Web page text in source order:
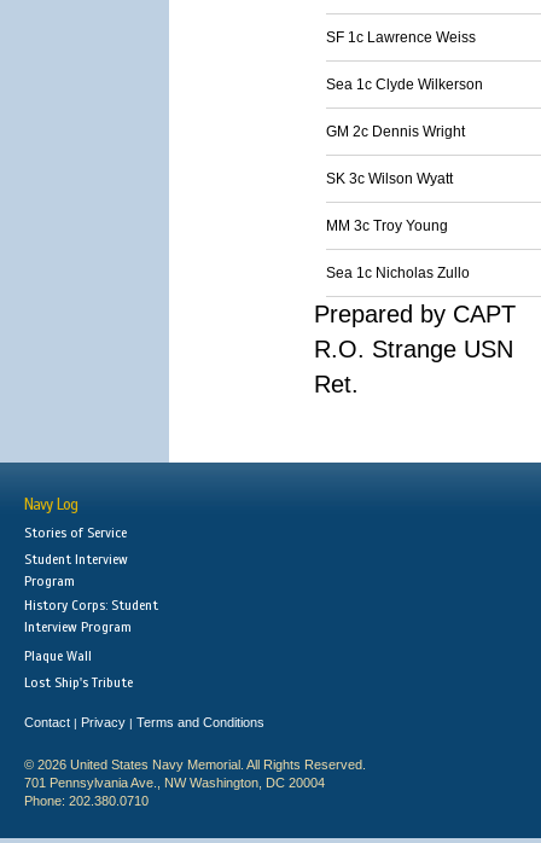
SF 1c Lawrence Weiss
Sea 1c Clyde Wilkerson
GM 2c Dennis Wright
SK 3c Wilson Wyatt
MM 3c Troy Young
Sea 1c Nicholas Zullo
Prepared by CAPT
R.O. Strange USN
Ret.
Navy Log
Stories of Service
Student Interview
Program
History Corps: Student
Interview Program
Plaque Wall
Lost Ship's Tribute
Contact | Privacy | Terms and Conditions
© 2026 United States Navy Memorial. All Rights Reserved.
701 Pennsylvania Ave., NW Washington, DC 20004
Phone: 202.380.0710